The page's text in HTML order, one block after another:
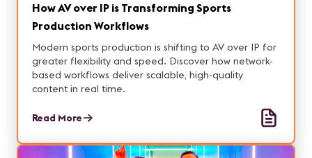
How AV over IP is Transforming Sports
Production Workflows
Modern sports production is shifting to AV over IP for
greater flexibility and speed. Discover how network-
based workflows deliver scalable, high-quality
content in real time.
Read More